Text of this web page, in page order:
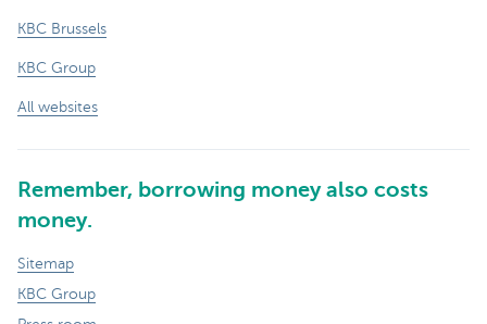
KBC Brussels
KBC Group
All websites
Remember, borrowing money also costs
money.
Sitemap
KBC Group